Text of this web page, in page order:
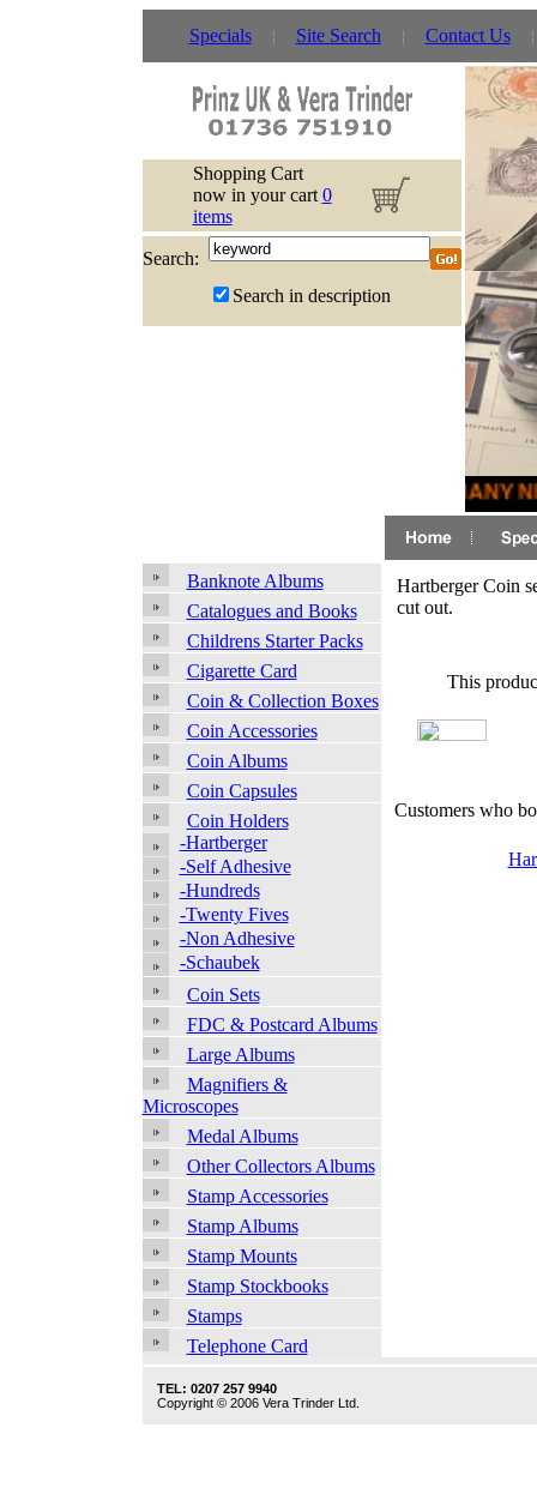
Specials Site Search Contact Us
Shopping Cart
now in your cart 0
items
Search:
Search in description
MANY
Banknote Albums
Catalogues and Books
Childrens Starter Packs
Cigarette Card
Coin & Collection Boxes
Coin Accessories
Coin Albums
Coin Capsules
Coin Holders
-Hartberger
-Self Adhesive
-Hundreds
-Twenty Fives
-Non Adhesive
-Schaubek
Coin Sets
FDC & Postcard Albums
Large Albums
Magnifiers &
Microscopes
Medal Albums
Other Collectors Albums
Stamp Accessories
Stamp Albums
Stamp Mounts
Stamp Stockbooks
Stamps
Telephone Card
Hartberger Coin
cut out.
This
Customers who
TEL: 0207 257 9940
Copyright © 2006 Vera Trinder Ltd.